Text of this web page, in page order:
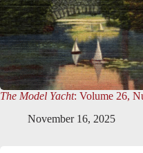
The Model Yacht: Volume 26,
November 16, 2025